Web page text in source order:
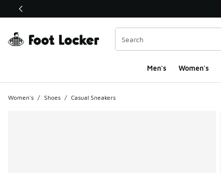
This link will open in a new window
Men's Women's
Women's / Shoes / Casual Sneakers